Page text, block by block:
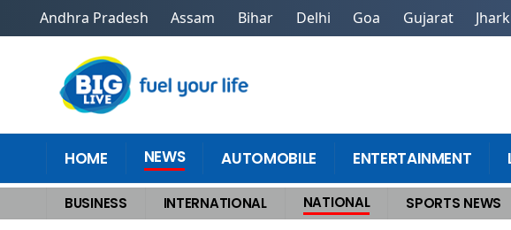
Andhra Pradesh Assam Bihar Delhi Goa Gujarat
HOME NEWS AUTOMOBILE ENTERTAINMENT
BUSINESS INTERNATIONAL NATIONAL SPORTS NEWS
Home >National Karnataka Rape Case Former JDS MP Prajwal Revanna convicted of rape